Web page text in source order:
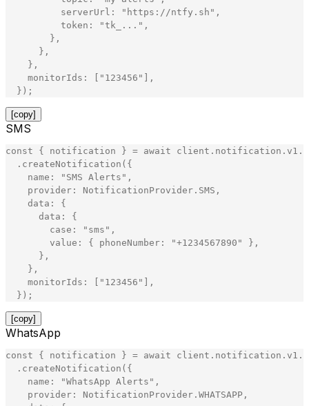
serverUrl : " https://ntfy.sh " ,
token : " tk_... " ,
} ,
} ,
} ,
monitorIds : " 123456 "
,
} ) ;
[copy]
SMS
const { notification } = await client . notification . v1 .
. createNotification ( {
name : " SMS Alerts " ,
provider : NotificationProvider . SMS ,
data :
{
data :
{
case : " sms " ,
value : { phoneNumber : "+1234567890 " } ,
} ,
} ,
monitorIds : " 123456 "
,
} ) ;
[copy]
WhatsApp
const { notification } = await client . notification . v1 .
. createNotification ( {
name : "WhatsApp Alerts " ,
provider : NotificationProvider . WHATSAPP ,